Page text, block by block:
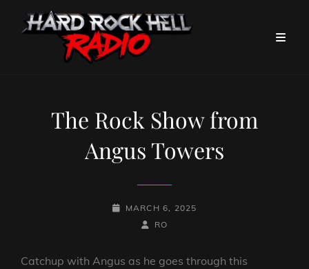
The Rock Show from
Angus Towers
POSTED-
MARCH 6, 2025
BY
BYLINE
RO
Catchup with Angus as he goes through this